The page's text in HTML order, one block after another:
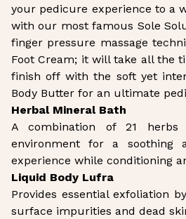
your pedicure experience to a
with our most famous Sole
finger pressure massage
Foot Cream; it will take all the
finish off with the soft yet
Body Butter for an ultimate
Herbal Mineral Bath
A combination of 21 herbs
environment for a soothing
experience while conditioning
Liquid Body Lufra
Provides essential exfoliation
surface impurities and dead